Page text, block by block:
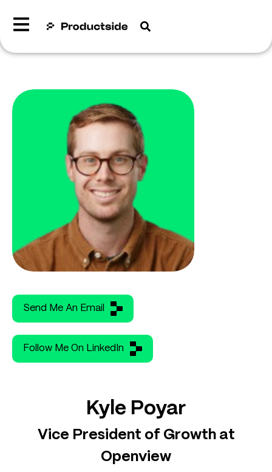
Send Me An Email
Follow Me On LinkedIn
Kyle Poyar
Vice President of Growth at
Openview